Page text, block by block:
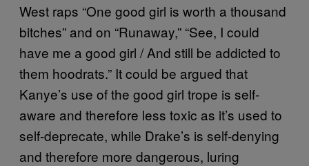
West raps “One good girl is worth a thousand
bitches” and on “Runaway,” “See, I could
have me a good girl / And still be addicted to
them hoodrats.” It could be argued that
Kanye’s use of the good girl trope is self-
aware and therefore less toxic as it’s used to
self-deprecate, while Drake’s is self-denying
and therefore more dangerous, luring